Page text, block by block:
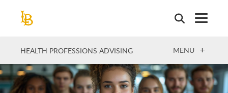
HEALTH PROFESSIONS ADVISING OPEN
MENU